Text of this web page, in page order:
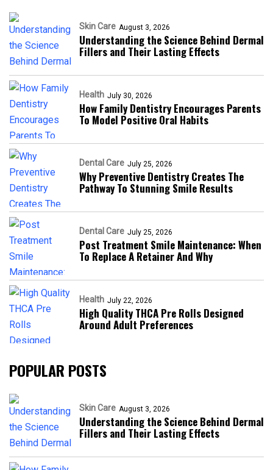
Skin Care August 3, 2026
Understanding the Science Behind Dermal
Fillers and Their Lasting Effects
Health July 30, 2026
How Family Dentistry Encourages Parents
To Model Positive Oral Habits
Dental Care July 25, 2026
Why Preventive Dentistry Creates The
Pathway To Stunning Smile Results
Dental Care July 25, 2026
Post Treatment Smile Maintenance: When
To Replace A Retainer And Why
Health July 22, 2026
High Quality THCA Pre Rolls Designed
Around Adult Preferences
POPULAR POSTS
Skin Care August 3, 2026
Understanding the Science Behind Dermal
Fillers and Their Lasting Effects